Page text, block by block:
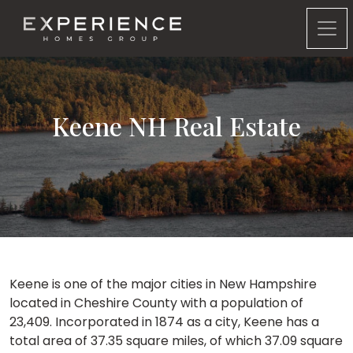
Experience Homes Group
Keene NH Real Estate
Keene is one of the major cities in New Hampshire
located in Cheshire County with a population of
23,409. Incorporated in 1874 as a city, Keene has a
total area of 37.35 square miles, of which 37.09 square